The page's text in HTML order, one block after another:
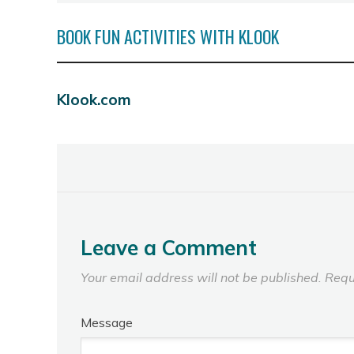
BOOK FUN ACTIVITIES WITH KLOOK
Klook.com
Leave a Comment
Your email address will not be published.
Message